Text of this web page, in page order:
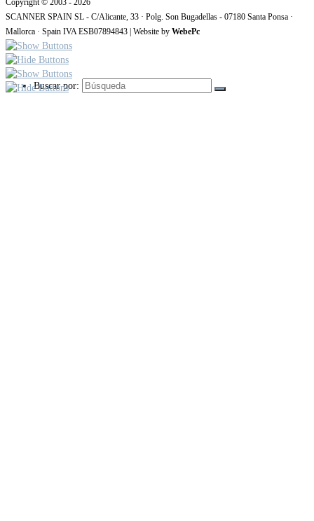
Buscar por:
Copyright © 2003 - 2026
SCANNER SPAIN SL - C/Alicante, 33 · Polg. Son Bugadellas - 07180 Santa Ponsa ·
Mallorca · Spain IVA ESB07894843 | Website by WebePc